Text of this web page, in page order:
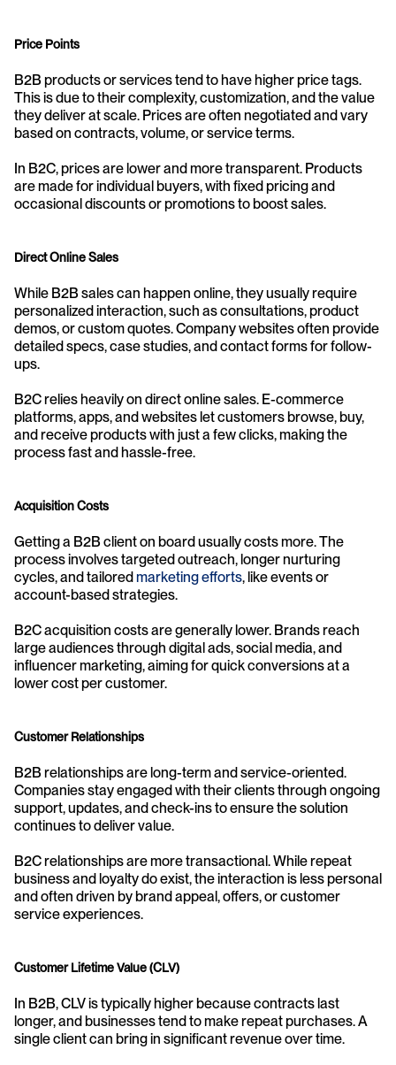
Price Points
B2B products or services tend to have higher price tags.
This is due to their complexity, customization, and the value
they deliver at scale. Prices are often negotiated and vary
based on contracts, volume, or service terms.
In B2C, prices are lower and more transparent. Products
are made for individual buyers, with fixed pricing and
occasional discounts or promotions to boost sales.
Direct Online Sales
While B2B sales can happen online, they usually require
personalized interaction, such as consultations, product
demos, or custom quotes. Company websites often provide
detailed specs, case studies, and contact forms for follow-
ups.
B2C relies heavily on direct online sales. E-commerce
platforms, apps, and websites let customers browse, buy,
and receive products with just a few clicks, making the
process fast and hassle-free.
Acquisition Costs
Getting a B2B client on board usually costs more. The
process involves targeted outreach, longer nurturing
cycles, and tailored marketing efforts, like events or
account-based strategies.
B2C acquisition costs are generally lower. Brands reach
large audiences through digital ads, social media, and
influencer marketing, aiming for quick conversions at a
lower cost per customer.
Customer Relationships
B2B relationships are long-term and service-oriented.
Companies stay engaged with their clients through ongoing
support, updates, and check-ins to ensure the solution
continues to deliver value.
B2C relationships are more transactional. While repeat
business and loyalty do exist, the interaction is less personal
and often driven by brand appeal, offers, or customer
service experiences.
Customer Lifetime Value (CLV)
In B2B, CLV is typically higher because contracts last
longer, and businesses tend to make repeat purchases. A
single client can bring in significant revenue over time.